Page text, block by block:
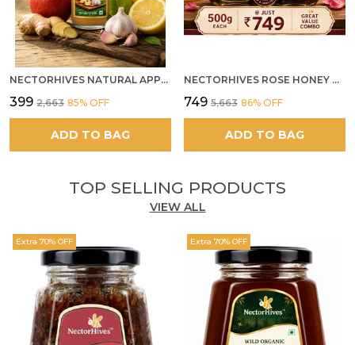
NECTORHIVES NATURAL APPLE CIDER VINEGAR WITH GINGER GARLIC LEMON & HONEY 250ML
₹399 ₹2,663 85% OFF
ADD TO BAG
NECTORHIVES ROSE HONEY GULKAND SUN-COOKED DAMASK ROSE & WILD FOREST HONEY PURE RAW NATURAL HONEY
₹749 ₹5,663 86% OFF
ADD TO BAG
TOP SELLING PRODUCTS
VIEW ALL
Extra 70% OFF Extra 70% OFF